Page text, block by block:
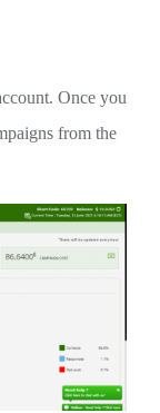
Once you
from the